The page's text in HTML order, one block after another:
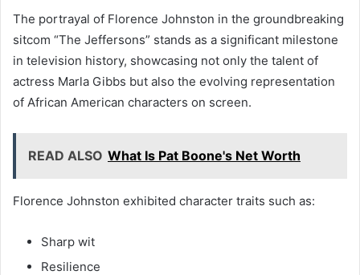
The portrayal of Florence Johnston in the groundbreaking
sitcom “The Jeffersons” stands as a significant milestone
in television history, showcasing not only the talent of
actress Marla Gibbs but also the evolving representation
of African American characters on screen.
READ ALSO What Is Pat Boone's Net Worth
Florence Johnston exhibited character traits such as:
Sharp wit
Resilience